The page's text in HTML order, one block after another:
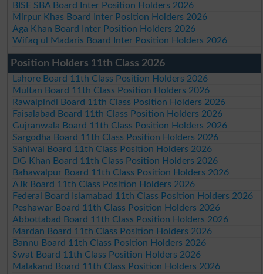
BISE SBA Board Inter Position Holders 2026
Mirpur Khas Board Inter Position Holders 2026
Aga Khan Board Inter Position Holders 2026
Wifaq ul Madaris Board Inter Position Holders 2026
Position Holders 11th Class 2026
Lahore Board 11th Class Position Holders 2026
Multan Board 11th Class Position Holders 2026
Rawalpindi Board 11th Class Position Holders 2026
Faisalabad Board 11th Class Position Holders 2026
Gujranwala Board 11th Class Position Holders 2026
Sargodha Board 11th Class Position Holders 2026
Sahiwal Board 11th Class Position Holders 2026
DG Khan Board 11th Class Position Holders 2026
Bahawalpur Board 11th Class Position Holders 2026
AJk Board 11th Class Position Holders 2026
Federal Board Islamabad 11th Class Position Holders 2026
Peshawar Board 11th Class Position Holders 2026
Abbottabad Board 11th Class Position Holders 2026
Mardan Board 11th Class Position Holders 2026
Bannu Board 11th Class Position Holders 2026
Swat Board 11th Class Position Holders 2026
Malakand Board 11th Class Position Holders 2026